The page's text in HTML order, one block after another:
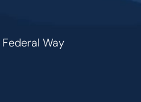
Way